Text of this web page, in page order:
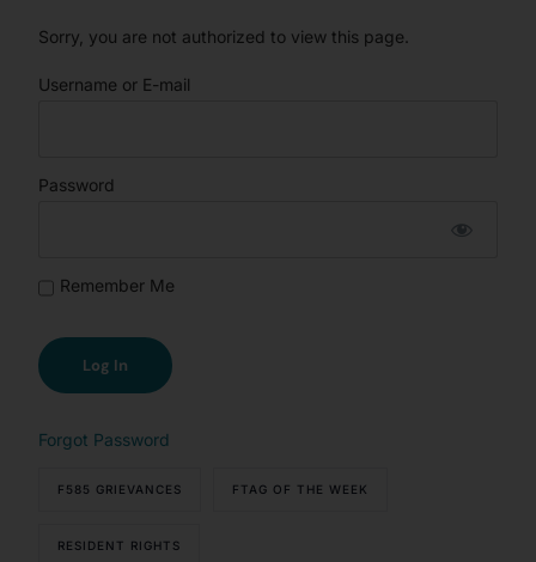
Sorry, you are not authorized to view this page.
Username or E-mail
Password
Remember Me
Forgot Password
F585 GRIEVANCES FTAG OF THE WEEK
RESIDENT RIGHTS